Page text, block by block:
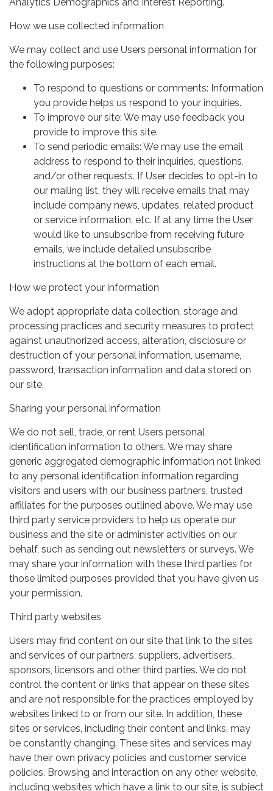
How we use collected information
We may collect and use Users personal information for
the following purposes:
To respond to questions or comments: Information
you provide helps us respond to your inquiries.
To improve our site: We may use feedback you
provide to improve this site.
To send periodic emails: We may use the email
address to respond to their inquiries, questions,
and/or other requests. If User decides to opt-in to
our mailing list, they will receive emails that may
include company news, updates, related product
or service information, etc. If at any time the User
would like to unsubscribe from receiving future
emails, we include detailed unsubscribe
instructions at the bottom of each email.
How we protect your information
We adopt appropriate data collection, storage and
processing practices and security measures to protect
against unauthorized access, alteration, disclosure or
destruction of your personal information, username,
password, transaction information and data stored on
our site.
Sharing your personal information
We do not sell, trade, or rent Users personal
identification information to others. We may share
generic aggregated demographic information not linked
to any personal identification information regarding
visitors and users with our business partners, trusted
affiliates for the purposes outlined above. We may use
third party service providers to help us operate our
business and the site or administer activities on our
behalf, such as sending out newsletters or surveys. We
may share your information with these third parties for
those limited purposes provided that you have given us
your permission.
Third party websites
Users may find content on our site that link to the sites
and services of our partners, suppliers, advertisers,
sponsors, licensors and other third parties. We do not
control the content or links that appear on these sites
and are not responsible for the practices employed by
websites linked to or from our site. In addition, these
sites or services, including their content and links, may
be constantly changing. These sites and services may
have their own privacy policies and customer service
policies. Browsing and interaction on any other website,
including websites which have a link to our site, is subject